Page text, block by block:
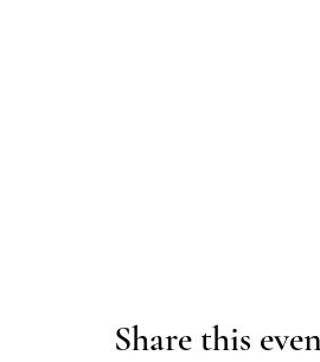
Share this